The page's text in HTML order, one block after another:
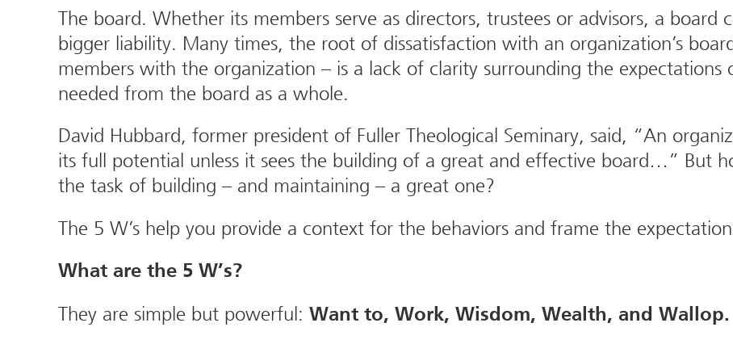
The board. Whether its members serve as directors, trustees or advisors, a board
bigger liability. Many times, the root of dissatisfaction with an organization’s
members with the organization – is a lack of clarity surrounding the
needed from the board as a whole.
David Hubbard, former president of Fuller Theological Seminary, said, “An
its full potential unless it sees the building of a great and effective board…” But
the task of building – and maintaining – a great one?
The 5 W’s help you provide a context for the behaviors and frame the
What are the 5 W’s?
They are simple but powerful: Want to, Work, Wisdom, Wealth, and Wallop.